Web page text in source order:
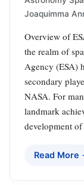
Joaquimma
Overview of
the realm of
Agency (ESA)
secondary
NASA. For
landmark
development
Read More